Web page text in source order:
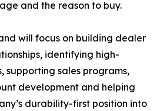
and the reason to buy.
will focus on building dealer
identifying high-
supporting sales programs,
development and helping
durability-first position into